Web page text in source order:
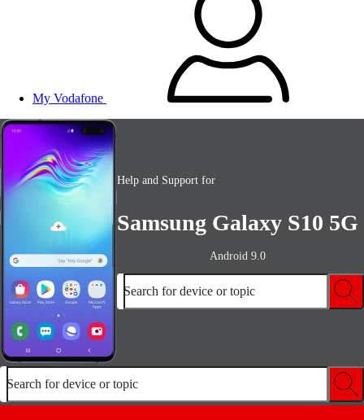
My Vodafone
Help and Support for
Samsung Galaxy S10 5G
Android 9.0
Search for device or topic
Search for device or topic